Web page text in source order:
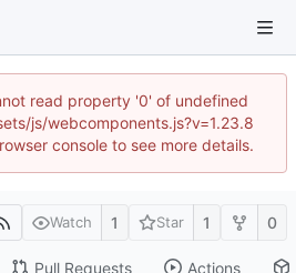
read property '0' of undefined
js/webcomponents.js?v=1.23.8
console to see more details.
Watch 1 Star 1 0
Pull Requests Actions